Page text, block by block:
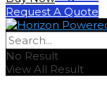
Request A Quote
No Result
View All Result